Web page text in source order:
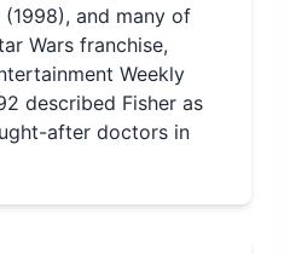
and many of
Wars franchise,
Weekly
described Fisher as
after doctors in